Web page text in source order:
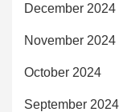
December 2024
November 2024
October 2024
September 2024